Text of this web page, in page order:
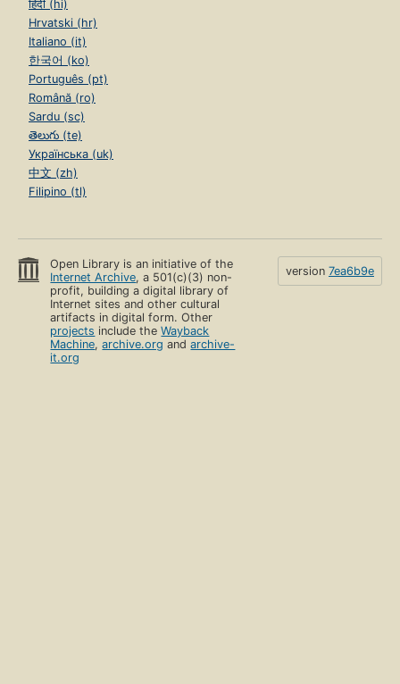
हिंदी (hi)
Hrvatski (hr)
Italiano (it)
한국어 (ko)
Português (pt)
Română (ro)
Sardu (sc)
తెలుగు (te)
Українська (uk)
中文 (zh)
Filipino (tl)
Open Library is an initiative of the
Internet Archive, a 501(c)(3) non-
profit, building a digital library of
Internet sites and other cultural
artifacts in digital form. Other
projects include theWayback
Machine,archive.org andarchive-
it.org
version 7ea6b9e